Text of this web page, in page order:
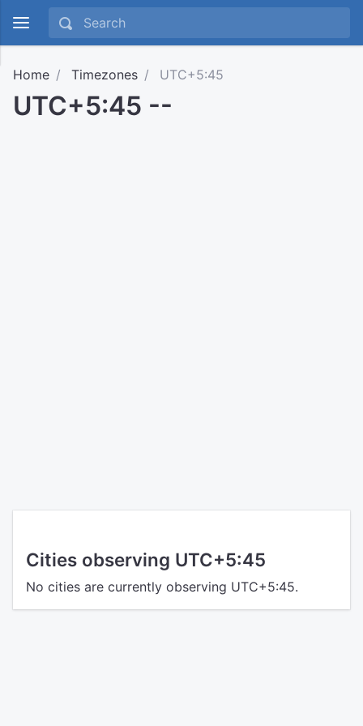
Home Timezones UTC+5:45
UTC+5:45 --
Cities observing UTC+5:45
No cities are currently observing UTC+5:45.